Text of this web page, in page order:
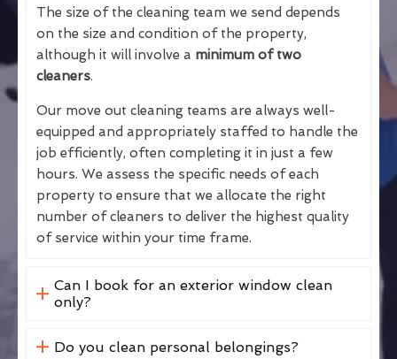
The size of the cleaning team we send depends
on the size and condition of the property,
although it will involve a minimum of two
cleaners.
Our move out cleaning teams are always well-
equipped and appropriately staffed to handle the
job efficiently, often completing it in just a few
hours. We assess the specific needs of each
property to ensure that we allocate the right
number of cleaners to deliver the highest quality
of service within your time frame.
Can I book for an exterior window clean
only?
Do you clean personal belongings?